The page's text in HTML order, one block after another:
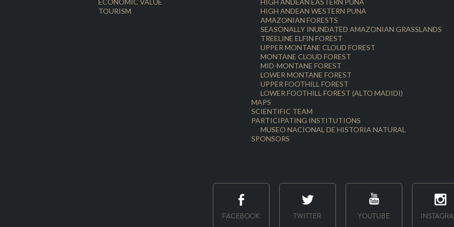
ECONOMIC VALUE
TOURISM
HIGH ANDEAN EASTERN PUNA
HIGH ANDEAN WESTERN PUNA
AMAZONIAN FORESTS
SEASONALLY INUNDATED AMAZONIAN GRASSLANDS
TREELINE ELFIN FOREST
UPPER MONTANE CLOUD FOREST
MONTANE CLOUD FOREST
MID-MONTANE FOREST
LOWER MONTANE FOREST
UPPER FOOTHILL FOREST
LOWER FOOTHILL FOREST (ALTO MADIDI)
MAPS
SCIENTIFIC TEAM
PARTICIPATING INSTITUTIONS
MUSEO NACIONAL DE HISTORIA NATURAL
SPONSORS
FACEBOOK TWITTER YOUTUBE